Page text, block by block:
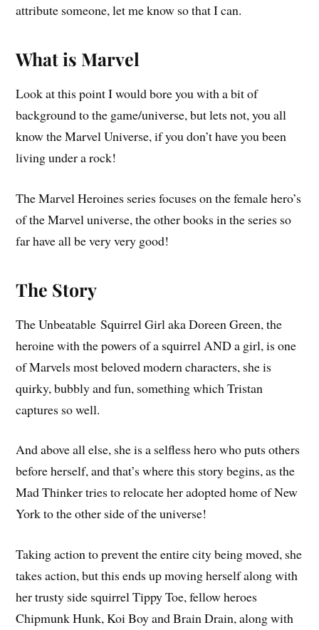
attribute someone, let me know so that I can.
What is Marvel
Look at this point I would bore you with a bit of
background to the game/universe, but lets not, you all
know the Marvel Universe, if you don’t have you been
living under a rock!
The Marvel Heroines series focuses on the female hero’s
of the Marvel universe, the other books in the series so
far have all be very very good!
The Story
The Unbeatable Squirrel Girl aka Doreen Green, the
heroine with the powers of a squirrel AND a girl, is one
of Marvels most beloved modern characters, she is
quirky, bubbly and fun, something which Tristan
captures so well.
And above all else, she is a selfless hero who puts others
before herself, and that’s where this story begins, as the
Mad Thinker tries to relocate her adopted home of New
York to the other side of the universe!
Taking action to prevent the entire city being moved, she
takes action, but this ends up moving herself along with
her trusty side squirrel Tippy Toe, fellow heroes
Chipmunk Hunk, Koi Boy and Brain Drain, along with